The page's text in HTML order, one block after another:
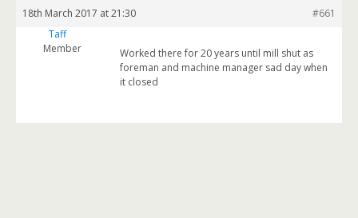
18th March 2017 at 21:30
#661
Taff
Member
Worked there for 20 years until mill shut as
foreman and machine manager sad day when
it closed